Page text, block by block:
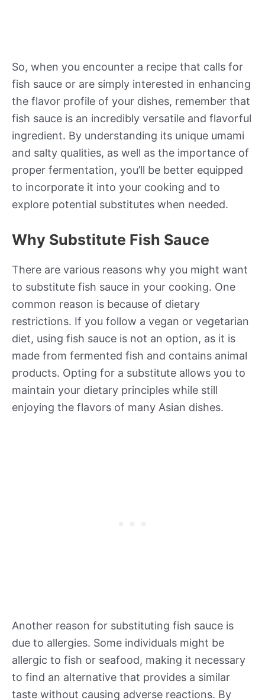
So, when you encounter a recipe that calls for
fish sauce or are simply interested in enhancing
the flavor profile of your dishes, remember that
fish sauce is an incredibly versatile and flavorful
ingredient. By understanding its unique umami
and salty qualities, as well as the importance of
proper fermentation, you’ll be better equipped
to incorporate it into your cooking and to
explore potential substitutes when needed.
Why Substitute Fish Sauce
There are various reasons why you might want
to substitute fish sauce in your cooking. One
common reason is because of dietary
restrictions. If you follow a vegan or vegetarian
diet, using fish sauce is not an option, as it is
made from fermented fish and contains animal
products. Opting for a substitute allows you to
maintain your dietary principles while still
enjoying the flavors of many Asian dishes.
Another reason for substituting fish sauce is
due to allergies. Some individuals might be
allergic to fish or seafood, making it necessary
to find an alternative that provides a similar
taste without causing adverse reactions. By